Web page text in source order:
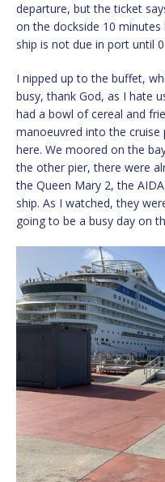
departure, but the ticket
on the dockside 10
ship is not due in port until
I nipped up to the buffet,
busy, thank God, as I hate
had a bowl of cereal and
manoeuvred into the
here. We moored on the
the other pier, there were
the Queen Mary 2, the
ship. As I watched, they
going to be a busy day on